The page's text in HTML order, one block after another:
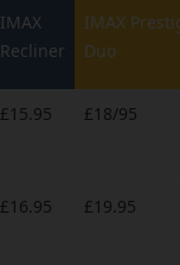
IMAX
Recliner
IMAX
Duo
£15.95 £18/95
£16.95 £19.95